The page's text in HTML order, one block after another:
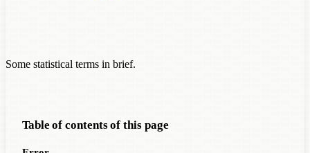
Some statistical terms in brief.
Table of contents of this page